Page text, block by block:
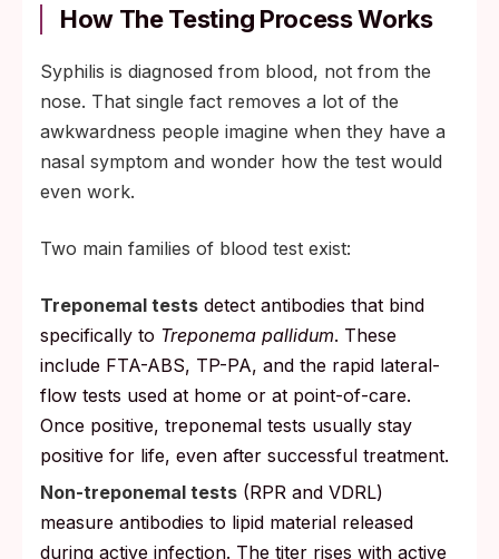
How The Testing Process Works
Syphilis is diagnosed from blood, not from the
nose. That single fact removes a lot of the
awkwardness people imagine when they have a
nasal symptom and wonder how the test would
even work.
Two main families of blood test exist:
Treponemal tests detect antibodies that bind
specifically to Treponema pallidum. These
include FTA-ABS, TP-PA, and the rapid lateral-
flow tests used at home or at point-of-care.
Once positive, treponemal tests usually stay
positive for life, even after successful treatment.
Non-treponemal tests (RPR and VDRL)
measure antibodies to lipid material released
during active infection. The titer rises with active